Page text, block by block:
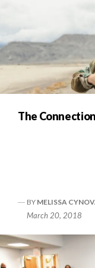
The
BY MELISSA
March 20, 2018